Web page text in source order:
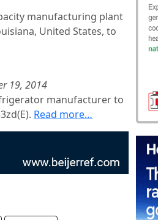
manufacturing plant
United States, to
19, 2014
manufacturer to
Read more…